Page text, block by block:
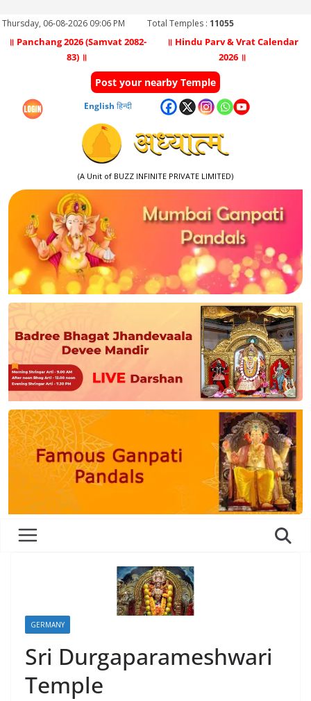
Thursday, 06-08-2026 09:06 PM Total Temples : 11055
॥ Panchang 2026 (Samvat 2082-
83) ॥
॥ Hindu Parv & Vrat Calendar
2026 ॥
Post your nearby Temple
English हिन्दी
(A Unit of BUZZ INFINITE PRIVATE LIMITED)
GERMANY
Sri Durgaparameshwari
Temple